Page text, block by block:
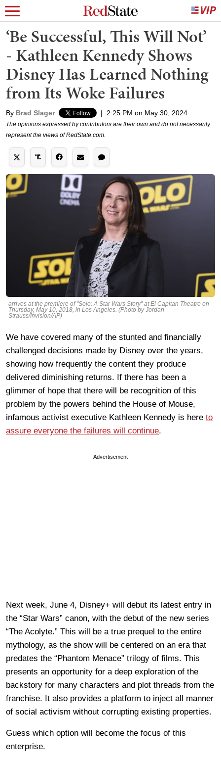
‘Be Successful, This Will Not’
- Kathleen Kennedy Shows
Disney Has Learned Nothing
from Its Woke Failures
By Brad Slager | 2:25 PM on May 30, 2024
The opinions expressed by contributors are their own and do not necessarily
represent the views of RedState.com.
arrives at the premiere of "Solo: A Star Wars Story" at El Capitan Theatre on
Thursday, May 10, 2018, in Los Angeles. (Photo by Jordan
Strauss/Invision/AP)
We have covered many of the stunted and financially
challenged decisions made by Disney over the years,
showing how frequently the content they produce
delivered diminishing returns. If there has been a
glimmer of hope that there will be recognition of this
problem by the powers behind the House of Mouse,
infamous activist executive Kathleen Kennedy is here to
assure everyone the failures will continue.
Advertisement
Next week, June 4, Disney+ will debut its latest entry in
the “Star Wars” canon, with the debut of the new series
“The Acolyte.” This will be a true prequel to the entire
mythology, as the show will be centered on an era that
predates the “Phantom Menace” trilogy of films. This
presents an opportunity for a deep exploration of the
backstory for many characters and plot threads from the
franchise. It also provides a platform to inject all manner
of social activism without corrupting existing properties.
Guess which option will become the focus of this
enterprise.